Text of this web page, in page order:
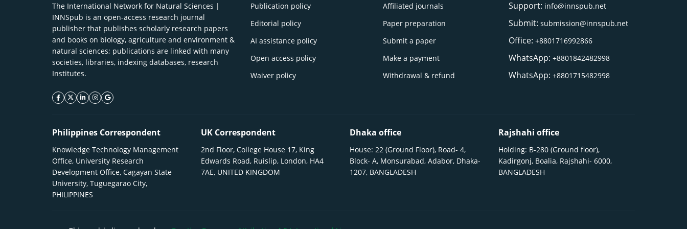
The International Network for Natural Sciences |
INNSpub is an open-access research journal
publisher that publishes scholarly research papers
and books on biology, agriculture and environment &
natural sciences; publications are linked with many
societies, libraries, indexing databases, research
Institutes.
facebook icon
twitter icon
linkeding icon
instagram icon
google icon
Publication policy
Editorial policy
AI assistance policy
Open access policy
Waiver policy
Affiliated journals
Paper preparation
Submit a paper
Make a payment
Withdrawal & refund
Support: info@innspub.net
Submit:submission@innspub.net
Office:+8801716992866
WhatsApp:+8801842482998
WhatsApp:+8801715482998
Philippines Correspondent
Knowledge Technology Management
Office, University Research
Development Office, Cagayan State
University, Tuguegarao City,
PHILIPPINES
UK Correspondent
2nd Floor, College House 17, King
Edwards Road, Ruislip, London, HA4
7AE, UNITED KINGDOM
Dhaka office
House: 22 (Ground Floor), Road- 4,
Block- A, Monsurabad, Adabor, Dhaka-
1207, BANGLADESH
Rajshahi office
Holding: B-280 (Ground floor),
Kadirgonj, Boalia, Rajshahi- 6000,
BANGLADESH